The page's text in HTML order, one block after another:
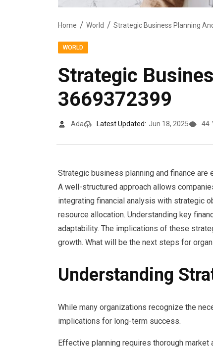
Home World Strategic Business Planning
WORLD
Strategic
3669372399
Ada Latest Updated: Jun 18, 2025 44
Strategic business planning and finance
A well-structured approach allows
integrating financial analysis with strategic
resource allocation. Understanding key
adaptability. The implications of these
growth. What will be the next steps for
Understanding
While many organizations recognize the
implications for long-term success.
Effective planning requires thorough